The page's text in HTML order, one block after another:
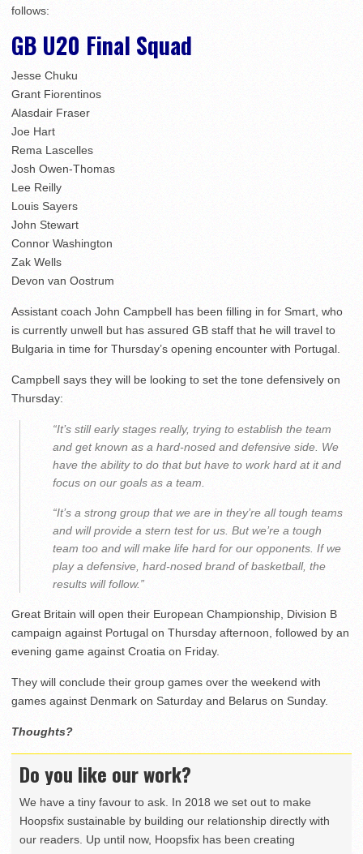
follows:
GB U20 Final Squad
Jesse Chuku
Grant Fiorentinos
Alasdair Fraser
Joe Hart
Rema Lascelles
Josh Owen-Thomas
Lee Reilly
Louis Sayers
John Stewart
Connor Washington
Zak Wells
Devon van Oostrum
Assistant coach John Campbell has been filling in for Smart, who
is currently unwell but has assured GB staff that he will travel to
Bulgaria in time for Thursday’s opening encounter with Portugal.
Campbell says they will be looking to set the tone defensively on
Thursday:
“It’s still early stages really, trying to establish the team
and get known as a hard-nosed and defensive side. We
have the ability to do that but have to work hard at it and
focus on our goals as a team.
“It’s a strong group that we are in they’re all tough teams
and will provide a stern test for us. But we’re a tough
team too and will make life hard for our opponents. If we
play a defensive, hard-nosed brand of basketball, the
results will follow.”
Great Britain will open their European Championship, Division B
campaign against Portugal on Thursday afternoon, followed by an
evening game against Croatia on Friday.
They will conclude their group games over the weekend with
games against Denmark on Saturday and Belarus on Sunday.
Thoughts?
Do you like our work?
We have a tiny favour to ask. In 2018 we set out to make
Hoopsfix sustainable by building our relationship directly with
our readers. Up until now, Hoopsfix has been creating